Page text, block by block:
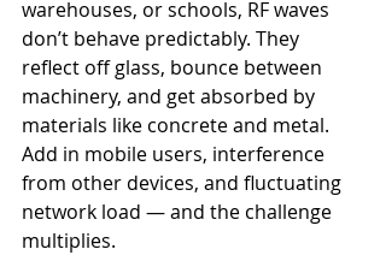
warehouses, or schools, RF waves
don’t behave predictably. They
reflect off glass, bounce between
machinery, and get absorbed by
materials like concrete and metal.
Add in mobile users, interference
from other devices, and fluctuating
network load — and the challenge
multiplies.